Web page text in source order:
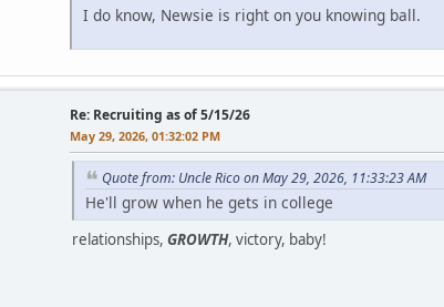
I do know, Newsie is right on you knowing ball.
Re: Recruiting as of 5/15/26
May 29, 2026, 01:32:02 PM
Quote from: Uncle Rico on May 29, 2026, 11:33:23 AM
He'll grow when he gets in college
relationships, GROWTH, victory, baby!